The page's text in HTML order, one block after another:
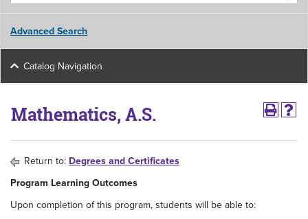
Advanced Search
Catalog Navigation
Mathematics, A.S.
Return to: Degrees and Certificates
Program Learning Outcomes
Upon completion of this program, students will be able to: